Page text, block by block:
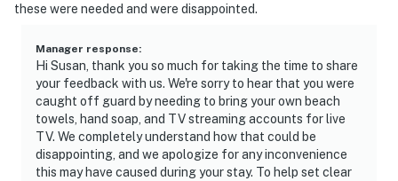
these were needed and were disappointed.
Manager response:
Hi Susan, thank you so much for taking the time to share
your feedback with us. We're sorry to hear that you were
caught off guard by needing to bring your own beach
towels, hand soap, and TV streaming accounts for live
TV. We completely understand how that could be
disappointing, and we apologize for any inconvenience
this may have caused during your stay. To help set clear